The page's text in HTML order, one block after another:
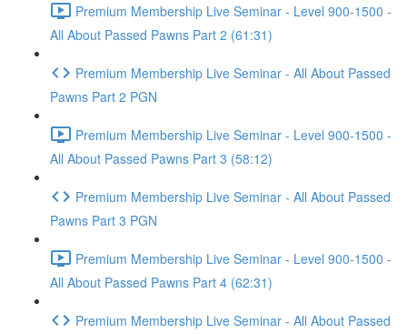
Premium Membership Live Seminar - Level 900-1500 -
All About Passed Pawns Part 2 (61:31)
Premium Membership Live Seminar - All About Passed
Pawns Part 2 PGN
Premium Membership Live Seminar - Level 900-1500 -
All About Passed Pawns Part 3 (58:12)
Premium Membership Live Seminar - All About Passed
Pawns Part 3 PGN
Premium Membership Live Seminar - Level 900-1500 -
All About Passed Pawns Part 4 (62:31)
Premium Membership Live Seminar - All About Passed